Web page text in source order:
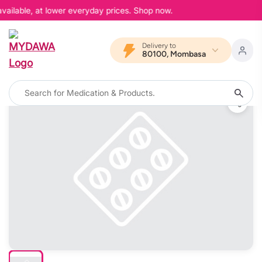
at lower everyday prices. Shop now.
Delivery to
80100, Mombasa